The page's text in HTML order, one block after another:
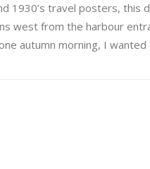
1930’s travel posters,
west from the harbour
autumn morning, I